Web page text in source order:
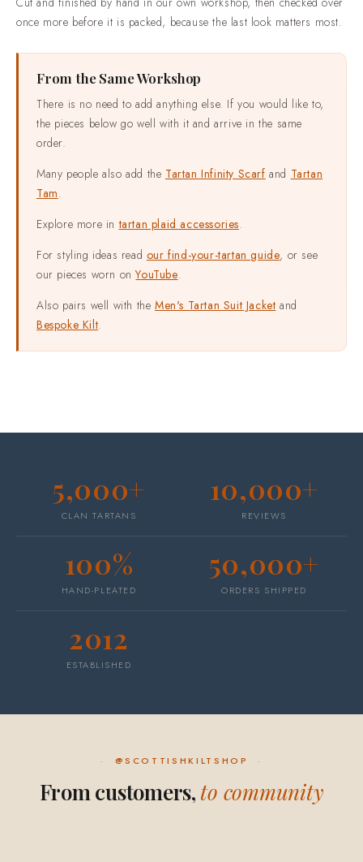
once more before it is packed, because the last look matters most.
From the Same Workshop
There is no need to add anything else. If you would like to,
the pieces below go well with it and arrive in the same
order.
Many people also add the Tartan Infinity Scarf and Tartan
Tam.
Explore more intartan plaid accessories.
For styling ideas read our find-your-tartan guide, or see
our pieces worn onYouTube.
Also pairs well with the Men's Tartan Suit Jacket and
Bespoke Kilt.
5,000+
CLAN TARTANS
10,000+
REVIEWS
100%
HAND-PLEATED
50,000+
ORDERS SHIPPED
2012
ESTABLISHED
@SCOTTISHKILTSHOP
From customers, to community